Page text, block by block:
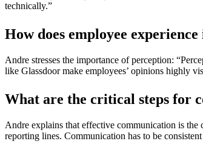
technically.”
How does employee
Andre stresses the importance of perception:
like Glassdoor make employees’ opinions highly
What are the critical steps for
Andre explains that effective communication is
reporting lines. Communication has to be